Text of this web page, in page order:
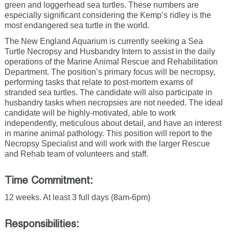
green and loggerhead sea turtles. These numbers are
especially significant considering the Kemp’s ridley is the
most endangered sea turtle in the world.
The New England Aquarium is currently seeking a Sea
Turtle Necropsy and Husbandry Intern to assist in the daily
operations of the Marine Animal Rescue and Rehabilitation
Department. The position’s primary focus will be necropsy,
performing tasks that relate to post-mortem exams of
stranded sea turtles. The candidate will also participate in
husbandry tasks when necropsies are not needed. The ideal
candidate will be highly-motivated, able to work
independently, meticulous about detail, and have an interest
in marine animal pathology. This position will report to the
Necropsy Specialist and will work with the larger Rescue
and Rehab team of volunteers and staff.
Time Commitment:
12 weeks. At least 3 full days (8am-6pm)
Responsibilities: